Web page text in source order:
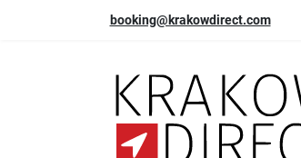
booking@krakowdirect.com